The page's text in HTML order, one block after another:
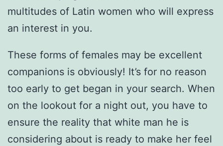
multitudes of Latin women who will express
an interest in you.
These forms of females may be excellent
companions is obviously! It’s for no reason
too early to get began in your search. When
on the lookout for a night out, you have to
ensure the reality that white man he is
considering about is ready to make her feel